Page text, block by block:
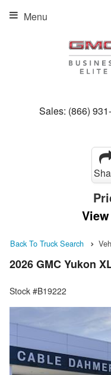
Sales: (866)
Menu
Back To Truck Search
2026 GMC Yukon
Stock #B19222